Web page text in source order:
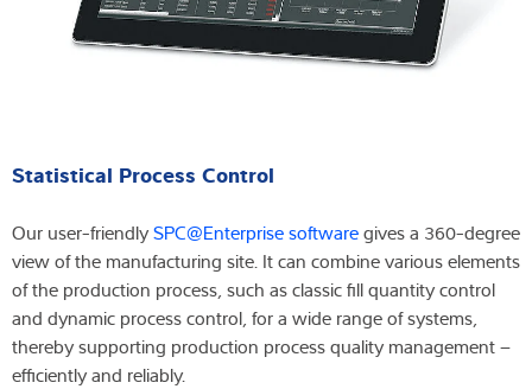
Statistical Process Control
Our user-friendlySPC@Enterprise softwaregives a 360-degree
view of the manufacturing site. It can combine various elements
of the production process, such as classic fill quantity control
and dynamic process control, for a wide range of systems,
thereby supporting production process quality management –
efficiently and reliably.